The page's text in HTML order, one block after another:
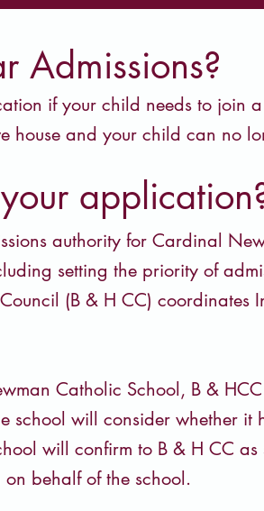
Admissions?
if your child needs to join
house and your child can no
authority for Cardinal
setting the priority of
(B & H CC)
Catholic School, B &
school will consider whether
will confirm to B & H CC
behalf of the school.